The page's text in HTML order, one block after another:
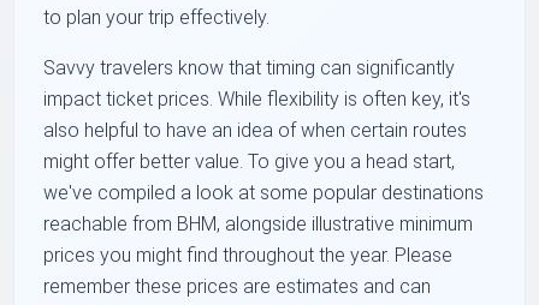
to plan your trip effectively.
Savvy travelers know that timing can significantly
impact ticket prices. While flexibility is often key, it's
also helpful to have an idea of when certain routes
might offer better value. To give you a head start,
we've compiled a look at some popular destinations
reachable from BHM, alongside illustrative minimum
prices you might find throughout the year. Please
remember these prices are estimates and can